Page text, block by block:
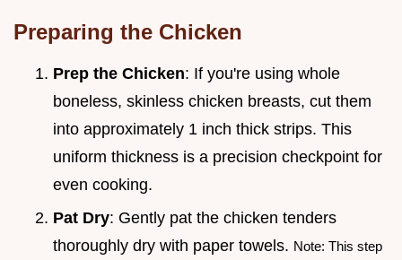
Preparing the Chicken
Prep the Chicken: If you're using whole
boneless, skinless chicken breasts, cut them
into approximately 1 inch thick strips. This
uniform thickness is a precision checkpoint for
even cooking.
Pat Dry: Gently pat the chicken tenders
thoroughly dry with paper towels. Note: This step